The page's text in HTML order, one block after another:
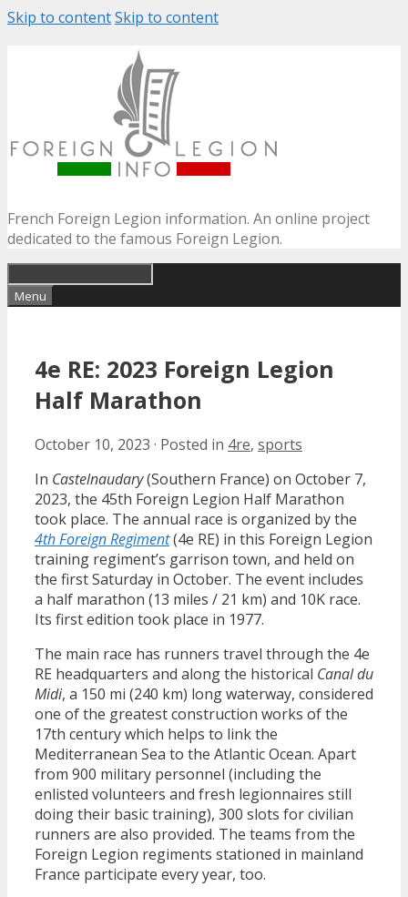
Skip to contentSkip to content
French Foreign Legion information. An online project
dedicated to the famous Foreign Legion.
Menu
4e RE: 2023 Foreign Legion
Half Marathon
October 10, 2023 · Posted in 4re, sports
In Castelnaudary(Southern France) on October 7,
2023, the 45th Foreign Legion Half Marathon
took place. The annual race is organized by the
4th Foreign Regiment(4e RE) in this Foreign Legion
training regiment’s garrison town, and held on
the first Saturday in October. The event includes
a half marathon (13 miles / 21 km) and 10K race.
Its first edition took place in 1977.
The main race has runners travel through the 4e
RE headquarters and along the historical Canal du
Midi, a 150 mi (240 km) long waterway, considered
one of the greatest construction works of the
17th century which helps to link the
Mediterranean Sea to the Atlantic Ocean. Apart
from 900 military personnel (including the
enlisted volunteers and fresh legionnaires still
doing their basic training), 300 slots for civilian
runners are also provided. The teams from the
Foreign Legion regiments stationed in mainland
France participate every year, too.